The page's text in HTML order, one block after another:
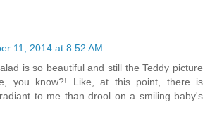
11, 2014 at 8:52 AM
is so beautiful and still the Teddy picture
you know?! Like, at this point, there is
to me than drool on a smiling baby's